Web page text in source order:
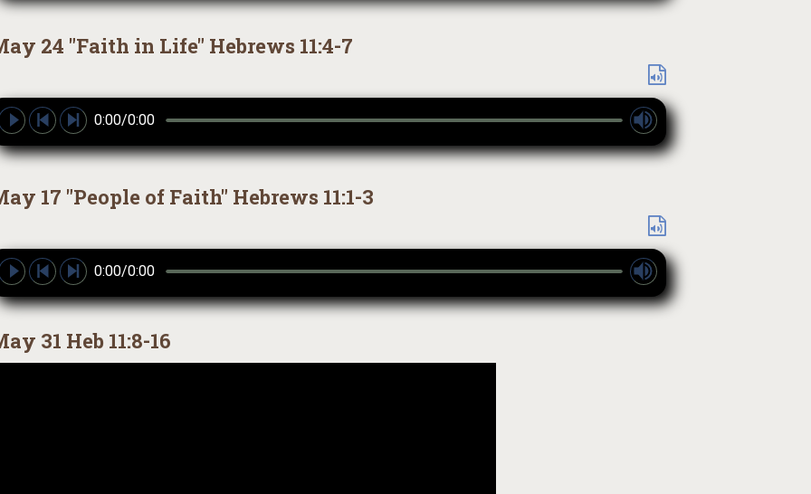
24 "Faith in Life" Hebrews 11:4-7
0:00/0:00
17 "People of Faith" Hebrews 11:1-3
0:00/0:00
31 Heb 11:8-16